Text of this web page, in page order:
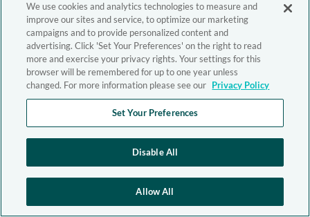
We use cookies and analytics technologies to measure and
improve our sites and service, to optimize our marketing
campaigns and to provide personalized content and
advertising. Click 'Set Your Preferences' on the right to read
more and exercise your privacy rights. Your settings for this
browser will be remembered for up to one year unless
changed. For more information please see our Privacy Policy
Set Your Preferences
Disable All
Allow All